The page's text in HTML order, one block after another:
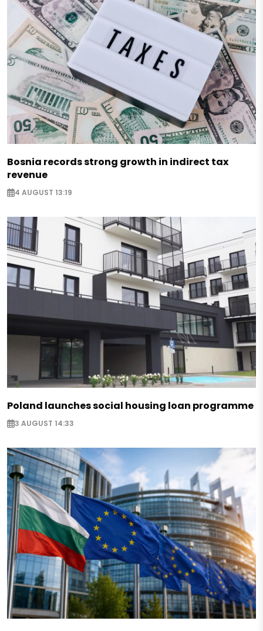
Bosnia records strong growth in indirect tax
revenue
4 AUGUST 13:19
Poland launches social housing loan programme
3 AUGUST 14:33